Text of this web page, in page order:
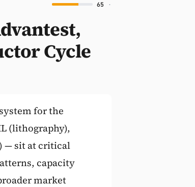
65 ·
Cycle
for the
(lithography),
— sit at critical
capacity
market